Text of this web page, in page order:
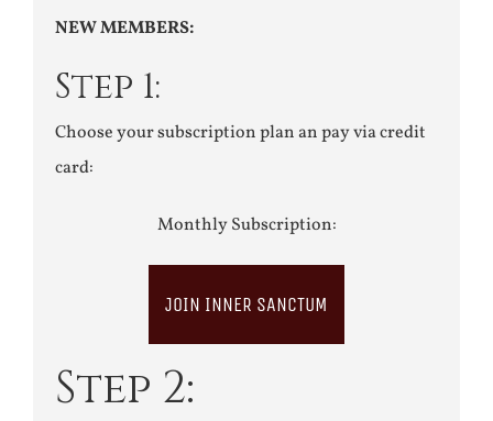
NEW MEMBERS:
Step 1:
Choose your subscription plan an pay via credit
card:
Monthly Subscription:
JOIN INNER SANCTUM
Step 2: